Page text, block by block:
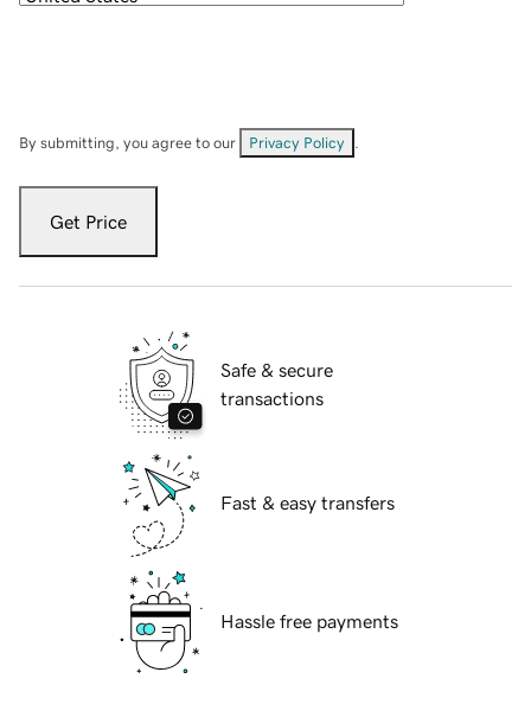
By submitting, you agree to our Privacy Policy
Get Price
Safe & secure
transactions
Fast & easy transfers
Hassle free payments